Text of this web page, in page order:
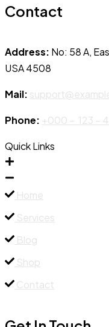
Contact
Address: No: 58 A,
USA 4508
Mail:
Phone: +000 – 123 –
Quick Links
Home
Services
Blog
Shop
Contact